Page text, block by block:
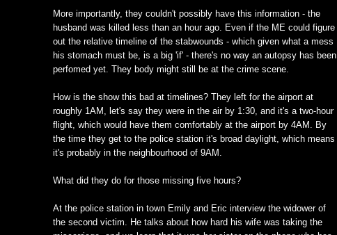
More importantly, they couldn't possibly have this information - the
husband was killed less than an hour ago. Even if the ME could figure
out the relative timeline of the stabwounds - which given what a mess
his stomach must be, is a big 'if' - there's no way an autopsy has been
perfomed yet. They body might still be at the crime scene.
How is the show this bad at timelines? They left for the airport at
roughly 1AM, let's say they were in the air by 1:30, and it's a two-hour
flight, which would have them comfortably at the airport by 4AM. By
the time they get to the police station it's broad daylight, which means
it's probably in the neighbourhood of 9AM.
What did they do for those missing five hours?
At the police station in town Emily and Eric interview the widower of
the second victim. He talks about how hard his wife was taking the